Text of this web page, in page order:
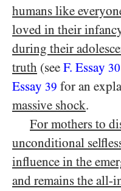
humans like
loved in their
during their
truth (see F. Essay 30
Essay 39 for an
massive shock.
For mothers to
unconditional
influence in the
and remains the all-